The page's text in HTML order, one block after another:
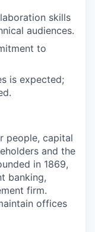
skills
audiences.
to
is expected;
people, capital
and the
in 1869,
banking,
firm.
offices